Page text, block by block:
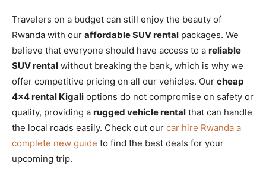
Travelers on a budget can still enjoy the beauty of
Rwanda with our affordable SUV rental packages. We
believe that everyone should have access to a reliable
SUV rental without breaking the bank, which is why we
offer competitive pricing on all our vehicles. Our cheap
4×4 rental Kigali options do not compromise on safety or
quality, providing a rugged vehicle rental that can handle
the local roads easily. Check out our car hire Rwanda a
complete new guide to find the best deals for your
upcoming trip.